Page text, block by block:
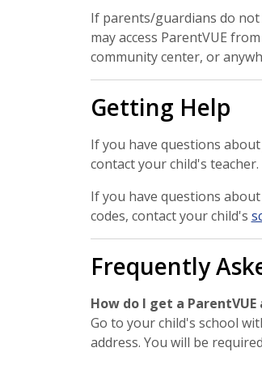
If parents/guardians do
may access ParentVUE
community center, or
Getting Help
If you have questions
contact your child's teacher.
If you have questions
codes, contact your child's
Frequently
How do I get a ParentVUE
Go to your child's school
address. You will be